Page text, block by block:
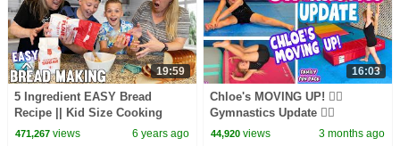
19:59
5 Ingredient EASY Bread
Recipe || Kid Size Cooking
471,267views 6 years ago
16:03
Chloe's MOVING UP! 🤸‍♀️
Gymnastics Update 🤸‍♀️
44,920 views 3 months ago